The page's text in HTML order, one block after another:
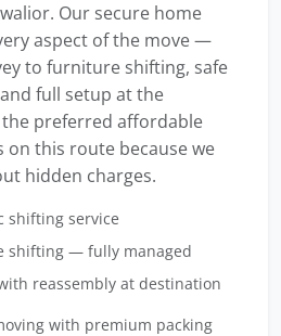
Our secure home
aspect of the move —
to furniture shifting, safe
full setup at the
preferred affordable
on this route because we
hidden charges.
shifting service
shifting — fully managed
reassembly at destination
with premium packing